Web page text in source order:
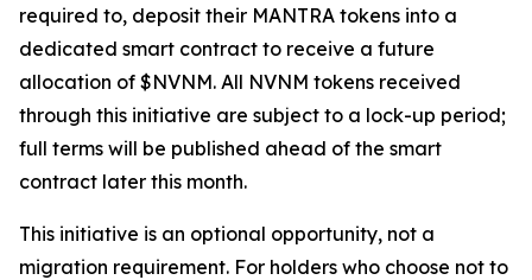
required to, deposit their MANTRA tokens into a
dedicated smart contract to receive a future
allocation of $NVNM. All NVNM tokens received
through this initiative are subject to a lock-up period;
full terms will be published ahead of the smart
contract later this month.
This initiative is an optional opportunity, not a
migration requirement. For holders who choose not to